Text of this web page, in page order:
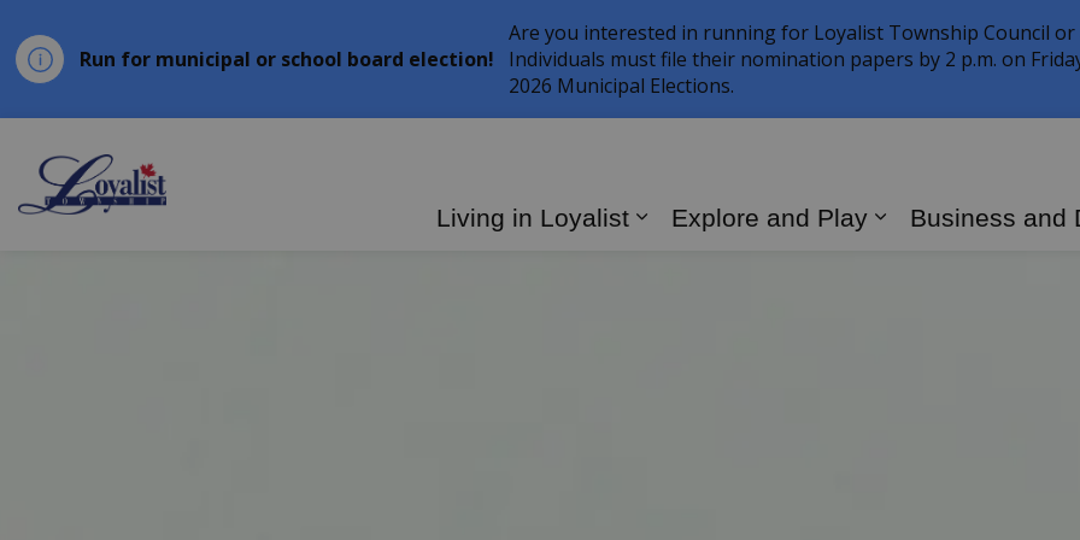
Run for municipal or school board election!
Are you interested in running for Loyalist Township Council or
Individuals must file their nomination papers by 2 p.m. on
2026 Municipal Elections.
Living in Loyalist
Explore and Play
Business and